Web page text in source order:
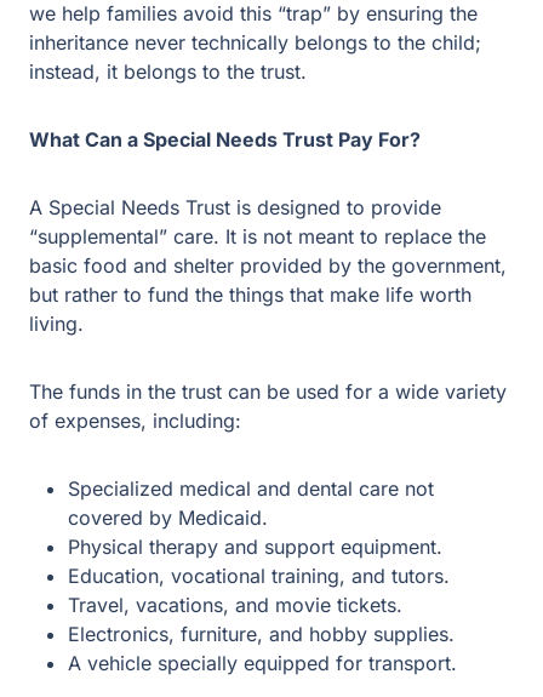
we help families avoid this “trap” by ensuring the
inheritance never technically belongs to the child;
instead, it belongs to the trust.
What Can a Special Needs Trust Pay For?
A Special Needs Trust is designed to provide
“supplemental” care. It is not meant to replace the
basic food and shelter provided by the government,
but rather to fund the things that make life worth
living.
The funds in the trust can be used for a wide variety
of expenses, including:
Specialized medical and dental care not covered
by Medicaid.
Physical therapy and support equipment.
Education, vocational training, and tutors.
Travel, vacations, and movie tickets.
Electronics, furniture, and hobby supplies.
A vehicle specially equipped for transport.